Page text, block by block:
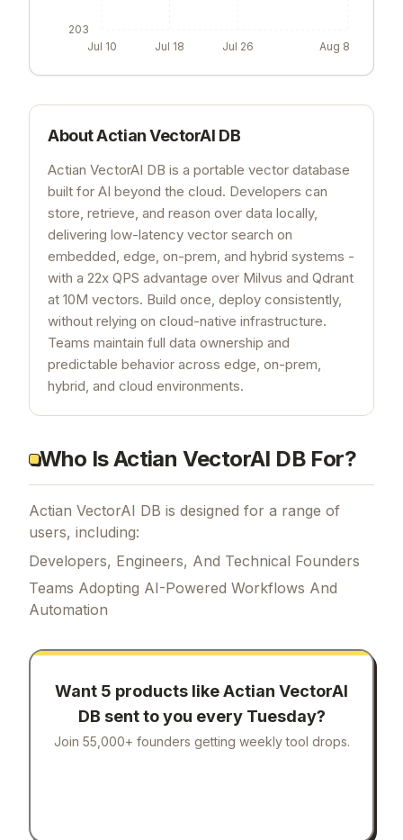
Jul 10 Jul 18 Jul 26 Aug 8
203
AboutActian VectorAI DB
Actian VectorAI DB is a portable vector database
built for AI beyond the cloud. Developers can
store, retrieve, and reason over data locally,
delivering low-latency vector search on
embedded, edge, on-prem, and hybrid systems -
with a 22x QPS advantage over Milvus and Qdrant
at 10M vectors. Build once, deploy consistently,
without relying on cloud-native infrastructure.
Teams maintain full data ownership and
predictable behavior across edge, on-prem,
hybrid, and cloud environments.
Who Is Actian VectorAI DB For?
Actian VectorAI DB is designed for a range of
users, including:
Developers, Engineers, And Technical Founders
Teams Adopting AI-Powered Workflows And
Automation
Want 5 products likeActian VectorAI
DB sent to you every Tuesday?
Join 55,000+ founders getting weekly tool drops.